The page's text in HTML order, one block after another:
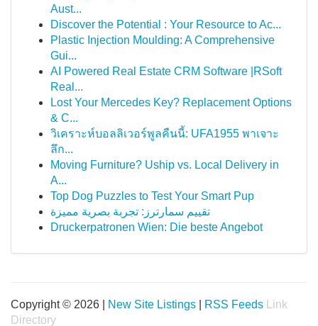
Aust...
Discover the Potential : Your Resource to Ac...
Plastic Injection Moulding: A Comprehensive
Gui...
AI Powered Real Estate CRM Software |RSoft
Real...
Lost Your Mercedes Key? Replacement Options
& C...
วิเคราะห์บอลลิเวอร์พูลคืนนี้: UFA1955 พาเจาะ
ลึก...
Moving Furniture? Uship vs. Local Delivery in
A...
Top Dog Puzzles to Test Your Smart Pup
تقييم سمارترز: تجربة بصرية مميزة
Druckerpatronen Wien: Die beste Angebot
Copyright © 2026 | New Site Listings RSS Feeds
Link
Directory